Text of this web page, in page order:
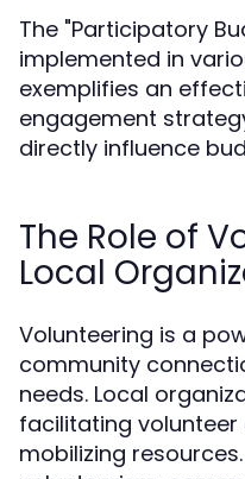
The "Participatory
implemented in
exemplifies an
engagement
directly influence
The Role of
Local
Volunteering is a
community
needs. Local
facilitating
mobilizing